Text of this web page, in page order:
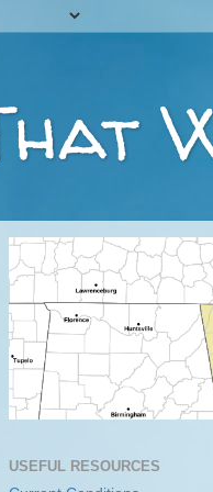
USEFUL RESOURCES